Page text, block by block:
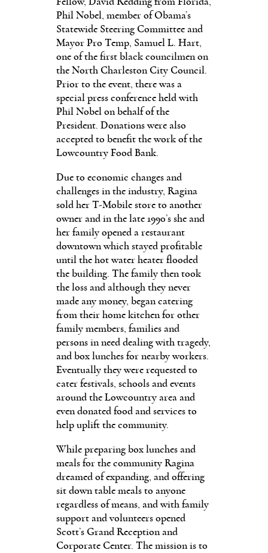
Phil Nobel, member of Obama’s
Statewide Steering Committee and
Mayor Pro Temp, Samuel L. Hart,
one of the first black councilmen on
the North Charleston City Council.
Prior to the event, there was a
special press conference held with
Phil Nobel on behalf of the
President. Donations were also
accepted to benefit the work of the
Lowcountry Food Bank.
Due to economic changes and
challenges in the industry, Ragina
sold her T-Mobile store to another
owner and in the late 1990’s she and
her family opened a restaurant
downtown which stayed profitable
until the hot water heater flooded
the building. The family then took
the loss and although they never
made any money, began catering
from their home kitchen for other
family members, families and
persons in need dealing with tragedy,
and box lunches for nearby workers.
Eventually they were requested to
cater festivals, schools and events
around the Lowcountry area and
even donated food and services to
help uplift the community.
While preparing box lunches and
meals for the community Ragina
dreamed of expanding, and offering
sit down table meals to anyone
regardless of means, and with family
support and volunteers opened
Scott’s Grand Reception and
Corporate Center. The mission is to